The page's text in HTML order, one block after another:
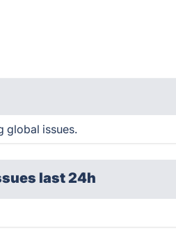
global issues.
last 24h